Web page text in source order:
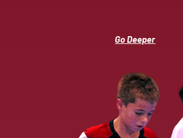
Go Deeper